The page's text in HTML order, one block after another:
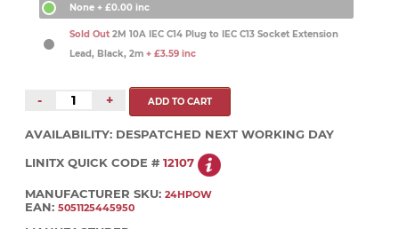
None + £0.00 inc
Sold Out 2M 10A IEC C14 Plug to IEC C13 Socket Extension
Lead, Black, 2m + £3.59 inc
- +
AVAILABILITY: DESPATCHED NEXT WORKING DAY
LINITX QUICK CODE # 12107
MANUFACTURER SKU: 24HPOW
EAN: 5051125445950